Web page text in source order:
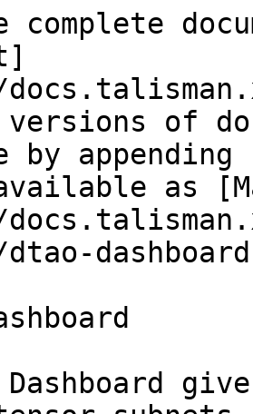
complete
versions of
by
as
Dashboard